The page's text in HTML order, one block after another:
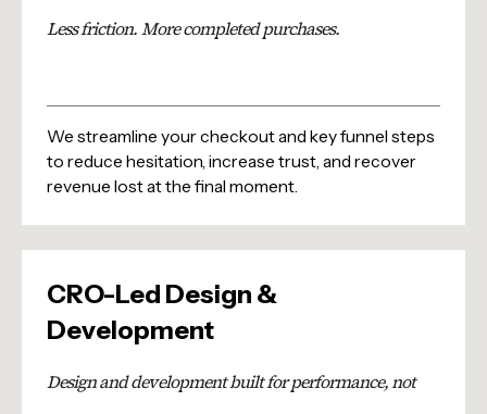
Less friction. More completed purchases.
We streamline your checkout and key funnel steps
to reduce hesitation, increase trust, and recover
revenue lost at the final moment.
CRO-Led Design &
Development
Design and development built for performance, not